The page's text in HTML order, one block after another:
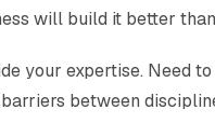
will build it better
your expertise. Need
between